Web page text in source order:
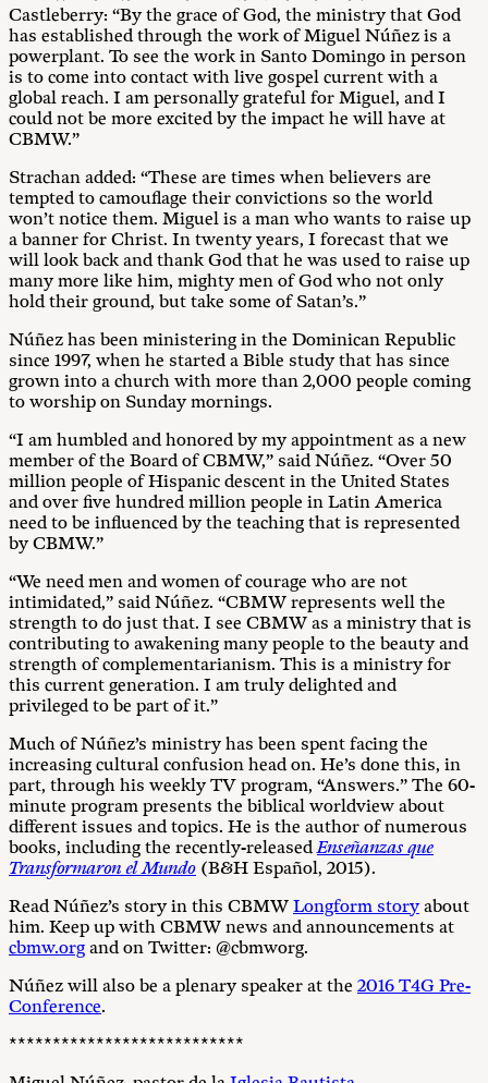
Castleberry: “By the grace of God, the ministry that God
has established through the work of Miguel Núñez is a
powerplant. To see the work in Santo Domingo in person
is to come into contact with live gospel current with a
global reach. I am personally grateful for Miguel, and I
could not be more excited by the impact he will have at
CBMW.”
Strachan added: “These are times when believers are
tempted to camouflage their convictions so the world
won’t notice them. Miguel is a man who wants to raise up
a banner for Christ. In twenty years, I forecast that we
will look back and thank God that he was used to raise up
many more like him, mighty men of God who not only
hold their ground, but take some of Satan’s.”
Núñez has been ministering in the Dominican Republic
since 1997, when he started a Bible study that has since
grown into a church with more than 2,000 people coming
to worship on Sunday mornings.
“I am humbled and honored by my appointment as a new
member of the Board of CBMW,” said Núñez. “Over 50
million people of Hispanic descent in the United States
and over five hundred million people in Latin America
need to be influenced by the teaching that is represented
by CBMW.”
“We need men and women of courage who are not
intimidated,” said Núñez. “CBMW represents well the
strength to do just that. I see CBMW as a ministry that is
contributing to awakening many people to the beauty and
strength of complementarianism. This is a ministry for
this current generation. I am truly delighted and
privileged to be part of it.”
Much of Núñez’s ministry has been spent facing the
increasing cultural confusion head on. He’s done this, in
part, through his weekly TV program, “Answers.” The 60-
minute program presents the biblical worldview about
different issues and topics. He is the author of numerous
books, including the recently-releasedEnseñanzas que
Transformaron el Mundo (B&H Español, 2015).
Read Núñez’s story in this CBMW Longform storyabout
him. Keep up with CBMW news and announcements at
cbmw.org and on Twitter: @cbmworg.
Núñez will also be a plenary speaker at the 2016 T4G Pre-
Conference.
***************************